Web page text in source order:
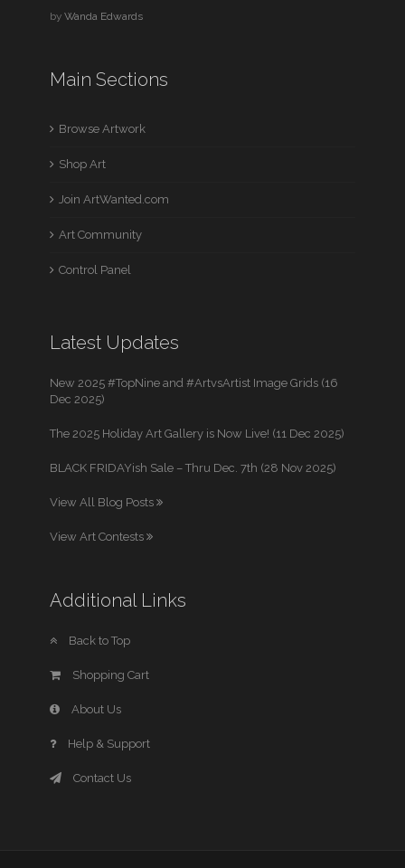
byWanda Edwards
Main Sections
Browse Artwork
Shop Art
Join ArtWanted.com
Art Community
Control Panel
Latest Updates
New 2025 #TopNine and #ArtvsArtist Image Grids (16
Dec 2025)
The 2025 Holiday Art Gallery is Now Live! (11 Dec 2025)
BLACK FRIDAYish Sale – Thru Dec. 7th (28 Nov 2025)
View All Blog Posts
View Art Contests
Additional Links
Back to Top
Shopping Cart
About Us
Help & Support
Contact Us